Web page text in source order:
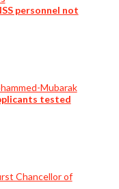
personnel not
tested